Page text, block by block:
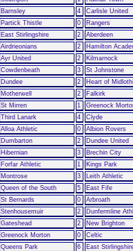
Barnsley 4
Carlisle United
Partick Thistle 0
Rangers
East Stirlingshire 2
Aberdeen
Airdrieonians 2
Hamilton
Ayr United 2
Kilmarnock
Cowdenbeath 3
St Johnstone
Dundee 2
Heart of
Motherwell 2
Falkirk
St Mirren 1
Greenock
Third Lanark 4
Clyde
Alloa Athletic 0
Albion Rovers
Dumbarton 2
Dundee United
Hibernian 3
Brechin City
Forfar Athletic 1
Kings Park
Montrose 3
Leith Athletic
Queen of the South 5
East Fife
St Bernards 0
Arbroath
Stenhousemuir 2
Dunfermline
Gateshead 2
New Brighton
Greenock Morton 0
Celtic
Queens Park 6
East